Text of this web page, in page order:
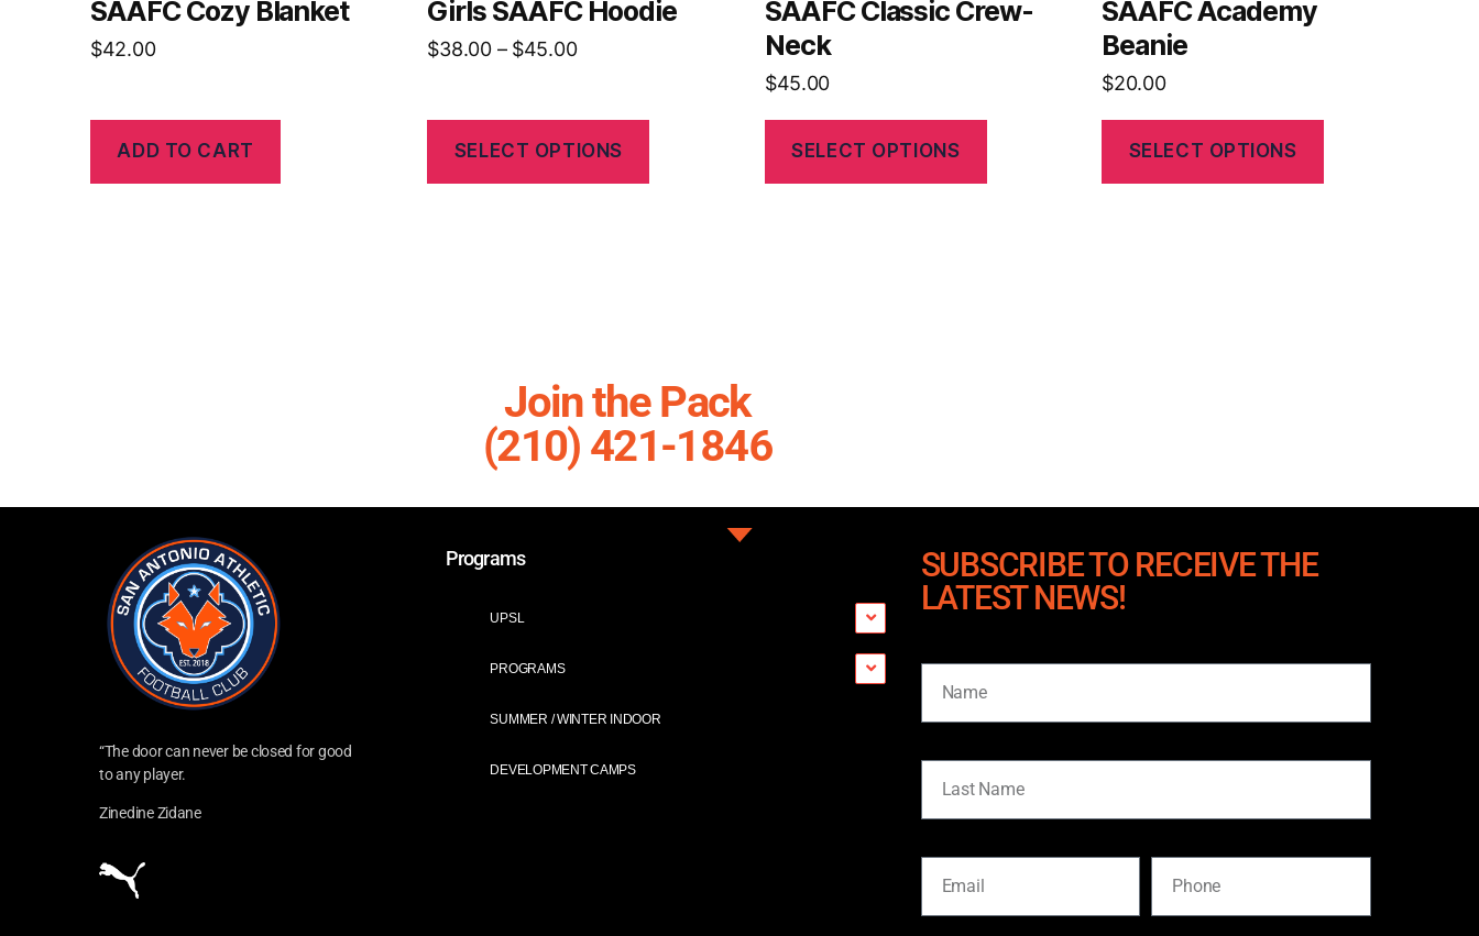
SAAFC Cozy Blanket
$42.00
ADD TO CART
Girls SAAFC Hoodie
$38.00 – $45.00
SELECT OPTIONS
SAAFC Classic Crew-
Neck
$45.00
SELECT OPTIONS
SAAFC Academy
Beanie
$20.00
SELECT OPTIONS
Join the Pack
(210) 421-1846
“The door can never be closed for good
to any player.
Zinedine Zidane
Programs
UPSL
PROGRAMS
SUMMER / WINTER INDOOR
DEVELOPMENT CAMPS
SUBSCRIBE TO RECEIVE THE
LATEST NEWS!